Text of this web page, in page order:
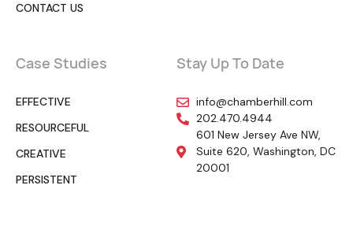
CONTACT US
Case Studies
EFFECTIVE
RESOURCEFUL
CREATIVE
PERSISTENT
Stay Up To Date
info@chamberhill.com
202.470.4944
601 New Jersey Ave NW,
Suite 620, Washington, DC
20001